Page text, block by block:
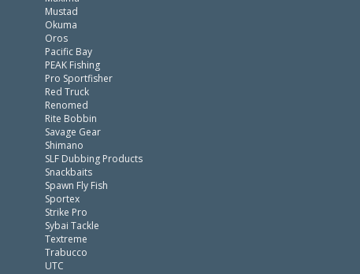
Mustad
Okuma
Oros
Pacific Bay
PEAK Fishing
Pro Sportfisher
Red Truck
Renomed
Rite Bobbin
Savage Gear
Shimano
SLF Dubbing Products
Snackbaits
Spawn Fly Fish
Sportex
Strike Pro
Sybai Tackle
Textreme
Trabucco
UTC